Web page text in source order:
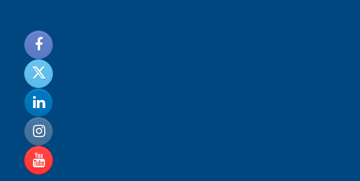
noksanlık
yaşayan
genç
kız
sikiş
sadece
ablasıyla
vakit
geçirip
hayatına